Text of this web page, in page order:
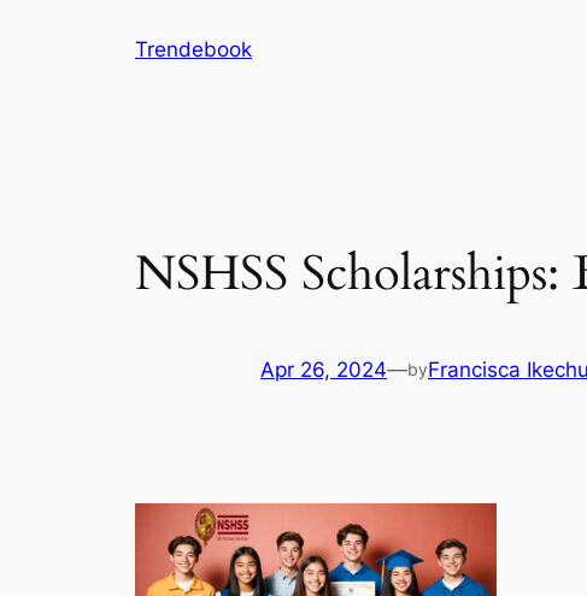
Trendebook
NSHSS
Apr 26, 2024—byFrancisca